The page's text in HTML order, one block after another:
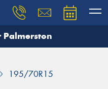
Palmerston
195/70R15